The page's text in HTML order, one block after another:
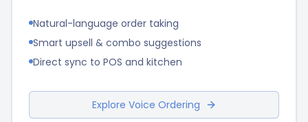
Natural-language order taking
Smart upsell & combo suggestions
Direct sync to POS and kitchen
Explore Voice Ordering